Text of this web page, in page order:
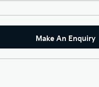
Make An Enquiry